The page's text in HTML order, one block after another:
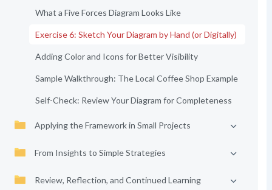
What a Five Forces Diagram Looks Like
Exercise 6: Sketch Your Diagram by Hand (or Digitally)
Adding Color and Icons for Better Visibility
Sample Walkthrough: The Local Coffee Shop Example
Self-Check: Review Your Diagram for Completeness
Applying the Framework in Small Projects
From Insights to Simple Strategies
Review, Reflection, and Continued Learning